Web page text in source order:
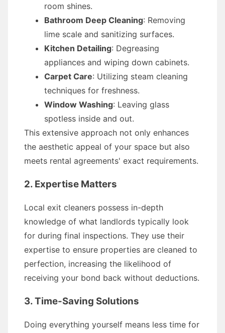
room shines.
Bathroom Deep Cleaning: Removing
lime scale and sanitizing surfaces.
Kitchen Detailing: Degreasing
appliances and wiping down cabinets.
Carpet Care: Utilizing steam cleaning
techniques for freshness.
Window Washing: Leaving glass
spotless inside and out.
This extensive approach not only enhances
the aesthetic appeal of your space but also
meets rental agreements' exact requirements.
2. Expertise Matters
Local exit cleaners possess in-depth
knowledge of what landlords typically look
for during final inspections. They use their
expertise to ensure properties are cleaned to
perfection, increasing the likelihood of
receiving your bond back without deductions.
3. Time-Saving Solutions
Doing everything yourself means less time for